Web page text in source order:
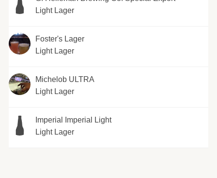
Light Lager
Foster's Lager
Light Lager
Michelob ULTRA
Light Lager
Imperial Imperial Light
Light Lager